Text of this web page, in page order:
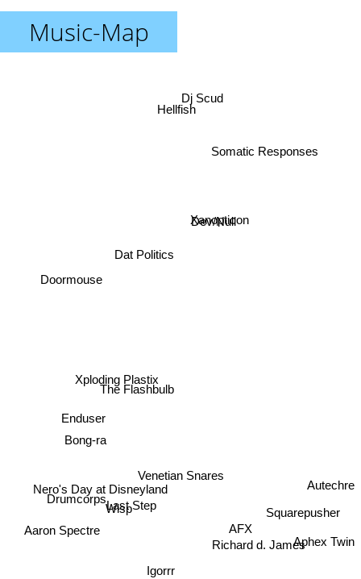
Music-Map
Venetian Snares
Igorrr
Xanopticon
The Flashbulb
Dev/Null
AFX
Squarepusher
Xploding Plastix
Nero's Day at Disneyland
Wisp
Richard d. JamesAphex Twin
Enduser
Dat Politics
Bong-ra
Autechre
Dj Scud
Somatic Responses
Last Step
Drumcorps
Hellfish
Doormouse
Aaron Spectre